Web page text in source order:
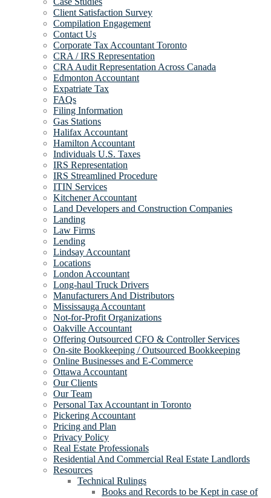
Client Satisfaction Survey
Compilation Engagement
Contact Us
Corporate Tax Accountant Toronto
CRA / IRS Representation
CRA Audit Representation Across Canada
Edmonton Accountant
Expatriate Tax
FAQs
Filing Information
Gas Stations
Halifax Accountant
Hamilton Accountant
Individuals U.S. Taxes
IRS Representation
IRS Streamlined Procedure
ITIN Services
Kitchener Accountant
Land Developers and Construction Companies
Landing
Law Firms
Lending
Lindsay Accountant
Locations
London Accountant
Long-haul Truck Drivers
Manufacturers And Distributors
Mississauga Accountant
Not-for-Profit Organizations
Oakville Accountant
Offering Outsourced CFO & Controller Services
On-site Bookkeeping / Outsourced Bookkeeping
Online Businesses and E-Commerce
Ottawa Accountant
Our Clients
Our Team
Personal Tax Accountant in Toronto
Pickering Accountant
Pricing and Plan
Privacy Policy
Real Estate Professionals
Residential And Commercial Real Estate Landlords
Resources
Technical Rulings
Books and Records to be Kept in case of